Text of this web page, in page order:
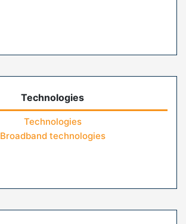
Technologies
Technologies
Broadband technologies